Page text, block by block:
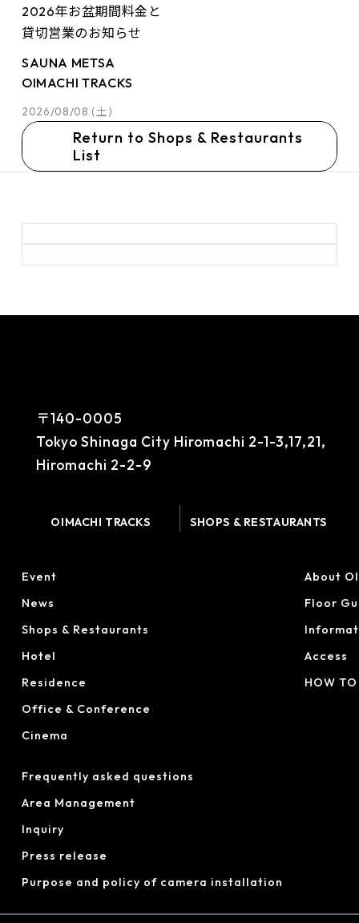
2026年お盆期間料金と
貸切営業のお知らせ
SAUNA METSA
OIMACHI TRACKS
2026/08/08 (土)
Return to Shops & Restaurants
List
〒140-0005
Tokyo Shinaga City Hiromachi 2-1-3,17,21,
Hiromachi 2-2-9
OIMACHI TRACKS SHOPS & RESTAURANTS
Event
News
Shops & Restaurants
Hotel
Residence
Office & Conference
Cinema
About
Floor
Access
HOW
Frequently asked questions
Area Management
Inquiry
Press release
Purpose and policy of camera installation